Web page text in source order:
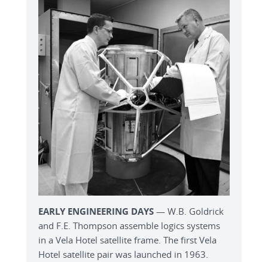
EARLY ENGINEERING DAYS — W.B. Goldrick
and F.E. Thompson assemble logics systems
in a Vela Hotel satellite frame. The first Vela
Hotel satellite pair was launched in 1963.